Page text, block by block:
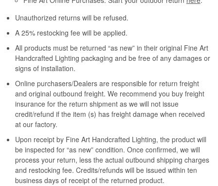
Unauthorized returns will be refused.
A 25% restocking fee will be applied.
All products must be returned “as new” in their original Fine Art
Handcrafted Lighting packaging and be free of any damages or
signs of installation.
Online purchasers/Dealers are responsible for return freight
and original outbound freight. We recommend you buy freight
insurance for the return shipment as we will not issue
credit/refund if the item (s) has freight damage when received
at our factory.
Upon receipt by Fine Art Handcrafted Lighting, the product will
be inspected for “as new” condition. Once confirmed, we will
process your return, less the actual outbound shipping charges
and restocking fee. Credits/refunds will be issued within ten
business days of receipt of the returned product.